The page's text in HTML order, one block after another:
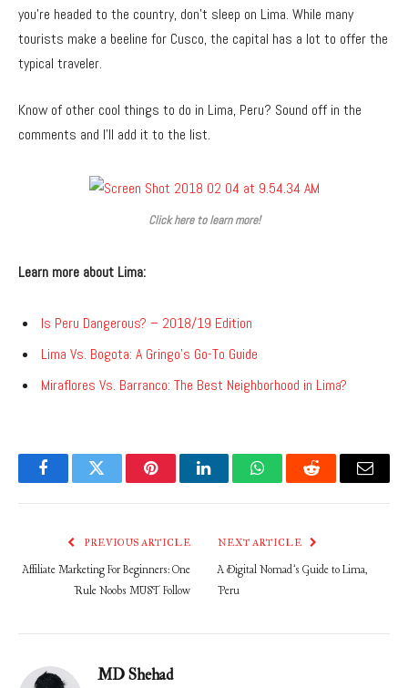
you’re headed to the country, don’t sleep on Lima. While many
tourists make a beeline for Cusco, the capital has a lot to offer the
typical traveler.
Know of other cool things to do in Lima, Peru? Sound off in the
comments and I’ll add it to the list.
Click here to learn more!
Learn more about Lima:
Is Peru Dangerous? – 2018/19 Edition
Lima Vs. Bogota: A Gringo’s Go-To Guide
Miraflores Vs. Barranco: The Best Neighborhood in Lima?
FacebookTwitter PinterestLinkedInWhatsAppReddit Email
PREVIOUS ARTICLE
Affiliate Marketing For Beginners: One
Rule Noobs MUST Follow
NEXT ARTICLE
A Digital Nomad’s Guide to Lima,
Peru
MD Shehad